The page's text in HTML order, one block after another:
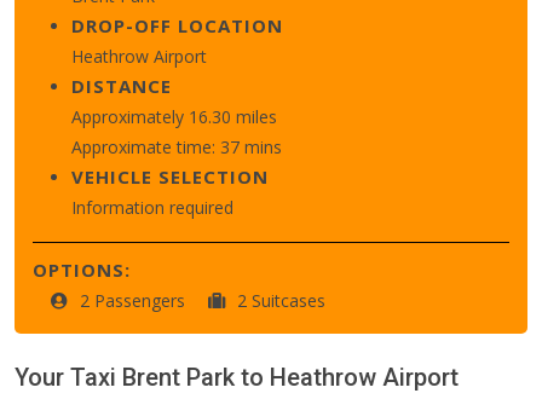
DROP-OFF LOCATION
Heathrow Airport
DISTANCE
Approximately 16.30 miles
Approximate time: 37 mins
VEHICLE SELECTION
Information required
OPTIONS:
2 Passengers 2 Suitcases
Your Taxi Brent Park to Heathrow Airport